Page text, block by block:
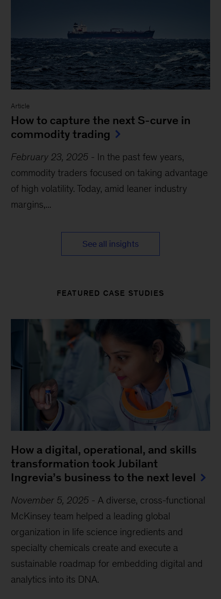
Article
How to capture the next S-curve in
commodity trading
February 23, 2025 - In the past few years,
commodity traders focused on taking advantage
of high volatility. Today, amid leaner industry
margins,...
See all insights
FEATURED CASE STUDIES
How a digital, operational, and skills
transformation took Jubilant
Ingrevia’s business to the next level
November 5, 2025 - A diverse, cross-functional
McKinsey team helped a leading global
organization in life science ingredients and
specialty chemicals create and execute a
sustainable roadmap for embedding digital and
analytics into its DNA.